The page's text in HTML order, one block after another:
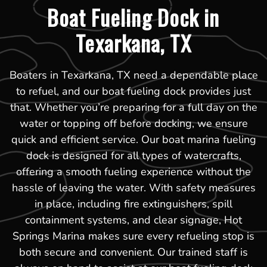
Boat Fueling Dock in
Texarkana, TX
Boaters in Texarkana, TX need a dependable place
to refuel, and our boat fueling dock provides just
that. Whether you’re preparing for a full day on the
water or topping off before docking, we ensure
quick and efficient service. Our boat marina fueling
dock is designed for all types of watercrafts,
offering a smooth fueling experience without the
hassle of leaving the water. With safety measures
in place, including fire extinguishers, spill
containment systems, and clear signage, Hot
Springs Marina makes sure every refueling stop is
both secure and convenient. Our trained staff is